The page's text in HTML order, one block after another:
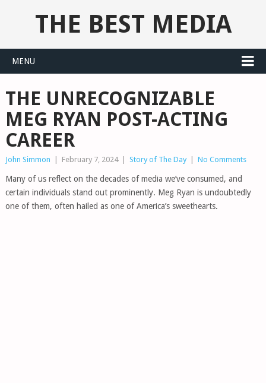
THE BEST MEDIA
MENU
THE UNRECOGNIZABLE
MEG RYAN POST-ACTING
CAREER
John Simmon February 7, 2024 Story of The Day No Comments
Many of us reflect on the decades of media we’ve consumed, and
certain individuals stand out prominently. Meg Ryan is undoubtedly
one of them, often hailed as one of America’s sweethearts.